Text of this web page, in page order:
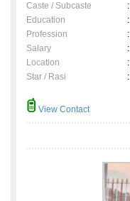
Caste / Subcaste
:
Education
:
Profession
:
Salary
:
Location
:
Star / Rasi
:
View Contact